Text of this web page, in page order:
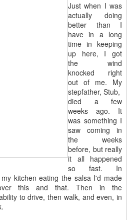
Just when I was
actually doing
better than I
have in a long
time in keeping
up here, I got
the wind
knocked right
out of me. My
stepfather, Stub,
died a few
weeks ago. It
was something I
saw coming in
the weeks
before, but really
it all happened
so fast. In
kitchen eating the salsa I'd made
this and that. Then in the
to drive, then walk, and even, in